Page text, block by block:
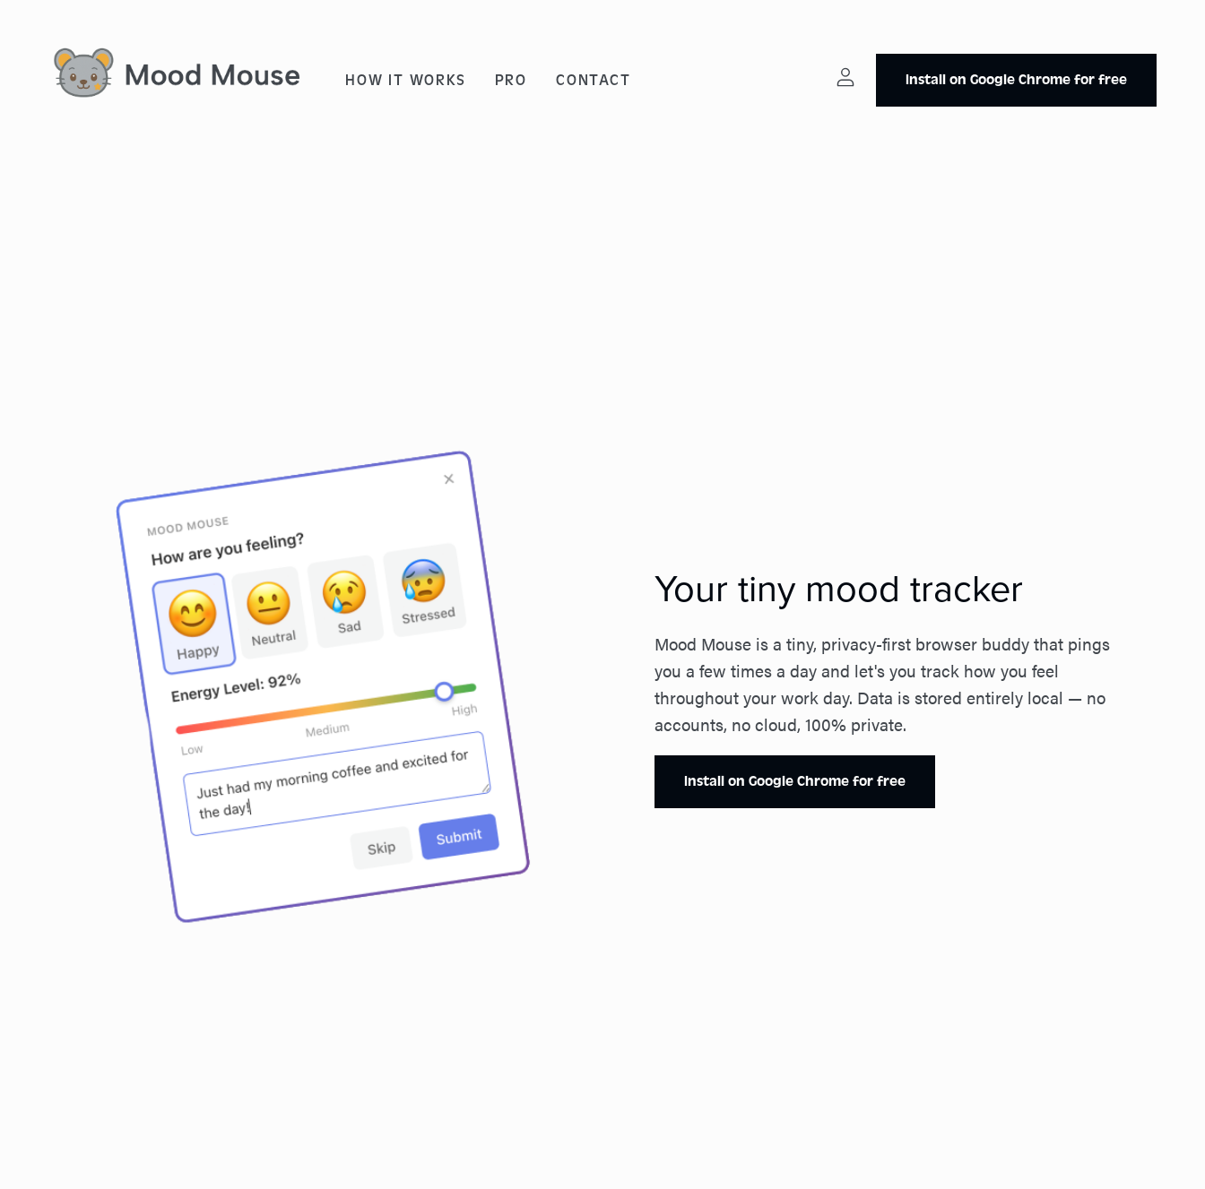
HOW IT WORKS PRO CONTACT Install on Google Chrome for free
Your tiny mood tracker
Mood Mouse is a tiny, privacy-first browser buddy that pings
you a few times a day and let's you track how you feel
throughout your work day. Data is stored entirely local — no
accounts, no cloud, 100% private.
Install on Google Chrome for free